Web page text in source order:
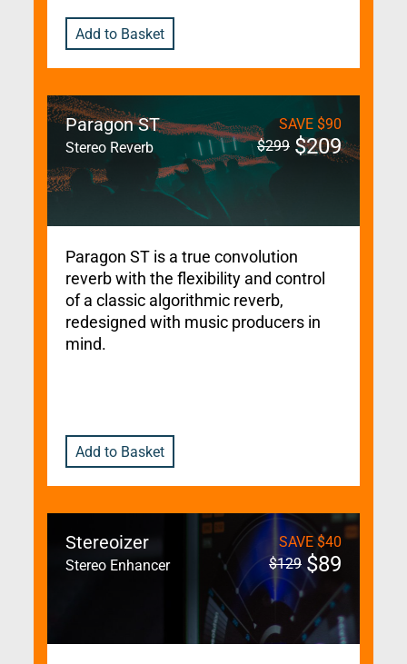
Add to Basket
Paragon ST
Stereo Reverb
SAVE $90
$299 $209
Paragon ST is a true convolution
reverb with the flexibility and control
of a classic algorithmic reverb,
redesigned with music producers in
mind.
Add to Basket
Stereoizer
Stereo Enhancer
SAVE $40
$129 $89